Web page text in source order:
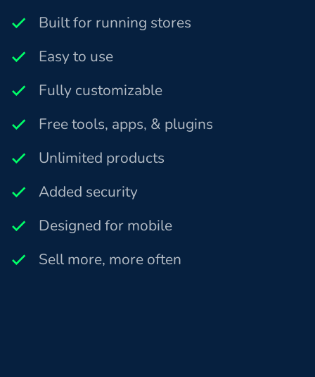
Built for running stores
Easy to use
Fully customizable
Free tools, apps, & plugins
Unlimited products
Added security
Designed for mobile
Sell more, more often